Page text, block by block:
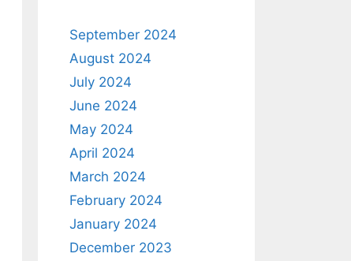
September 2024
August 2024
July 2024
June 2024
May 2024
April 2024
March 2024
February 2024
January 2024
December 2023